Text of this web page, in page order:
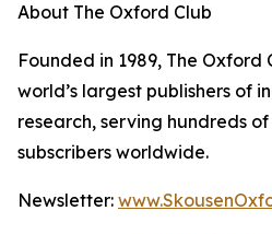
About The Oxford Club
Founded in 1989, The Oxford
world’s largest publishers of
research, serving hundreds
subscribers worldwide.
Newsletter: